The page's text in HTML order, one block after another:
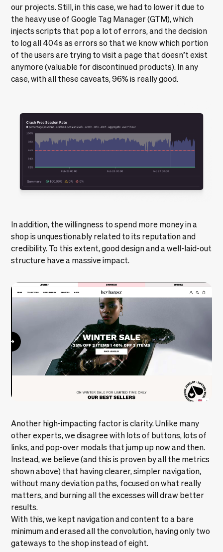
our projects. Still, in this case, we had to lower it due to
the heavy use of Google Tag Manager (GTM), which
injects scripts that pop a lot of errors, and the decision
to log all 404s as errors so that we know which portion
of the users are trying to visit a page that doesn’t exist
anymore (valuable for discontinued products). In any
case, with all these caveats, 96% is really good.
In addition, the willingness to spend more money in a
shop is unquestionably related to its reputation and
credibility. To this extent, good design and a well-laid-out
structure have a massive impact.
Another high-impacting factor is clarity. Unlike many
other experts, we disagree with lots of buttons, lots of
links, and pop-over modals that jump up now and then.
Instead, we believe (and this is proven by all the metrics
shown above) that having clearer, simpler navigation,
without many deviation paths, focused on what really
matters, and burning all the excesses will draw better
results.
With this, we kept navigation and content to a bare
minimum and erased all the convolution, having only two
gateways to the shop instead of eight.